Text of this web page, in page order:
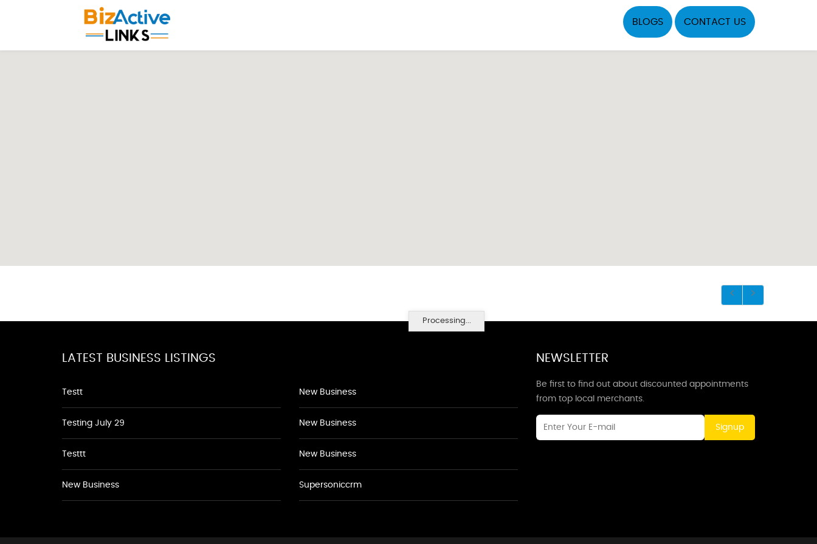
BLOGS CONTACT US
Processing...
LATEST BUSINESS LISTINGS
Testt
Testing July 29
Testtt
New Business
New Business
New Business
New Business
Supersoniccrm
NEWSLETTER
Be first to find out about discounted appointments
from top local merchants.
Signup